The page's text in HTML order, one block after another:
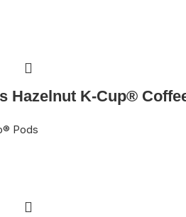
Hazelnut K-Cup®
Pods